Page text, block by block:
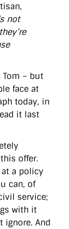
not
Tom – but
face at
today, in
it last
offer.
a policy
can, of
service;
with it
ignore. And